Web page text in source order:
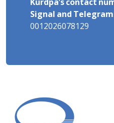
Kurdpa's contact
Signal and
0012026078129